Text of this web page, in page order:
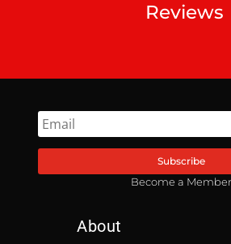
Reviews
Become a Member
Subscribe
About